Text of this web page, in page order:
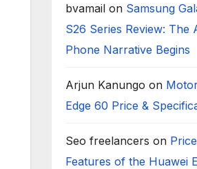
bvamailon Samsung
S26 Series Review: The
Phone Narrative Begins
Arjun Kanungo on
Edge 60 Price &
Seo freelancers on
Features of the Huawei